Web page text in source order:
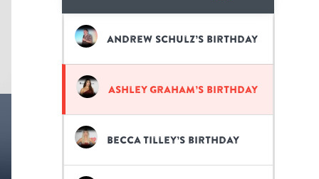
Andrew Schulz’s birthday
Ashley Graham’s birthday
Becca Tilley’s birthday